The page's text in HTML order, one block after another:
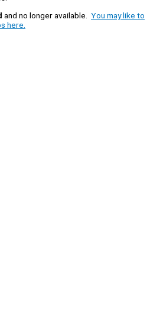
and no longer available. You may like to
here.